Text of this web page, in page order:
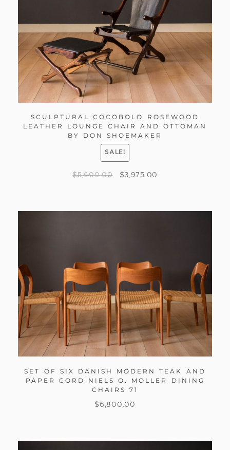
SCULPTURAL COCOBOLO ROSEWOOD
LEATHER LOUNGE CHAIR AND OTTOMAN
BY DON SHOEMAKER
SALE!
$5,600.00 $3,975.00
SET OF SIX DANISH MODERN TEAK AND
PAPER CORD NIELS O. MOLLER DINING
CHAIRS 71
$6,800.00